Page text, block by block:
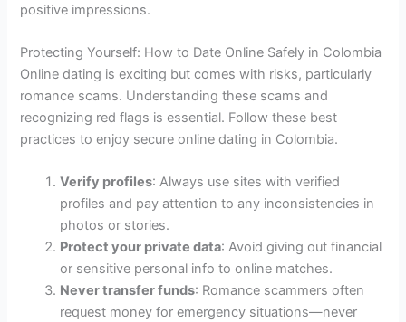
positive impressions.
Protecting Yourself: How to Date Online Safely in Colombia
Online dating is exciting but comes with risks, particularly
romance scams. Understanding these scams and
recognizing red flags is essential. Follow these best
practices to enjoy secure online dating in Colombia.
Verify profiles: Always use sites with verified
profiles and pay attention to any inconsistencies in
photos or stories.
Protect your private data: Avoid giving out financial
or sensitive personal info to online matches.
Never transfer funds: Romance scammers often
request money for emergency situations—never